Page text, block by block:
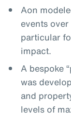
Aon
events
particular
impact.
A bespoke
was
and
levels of